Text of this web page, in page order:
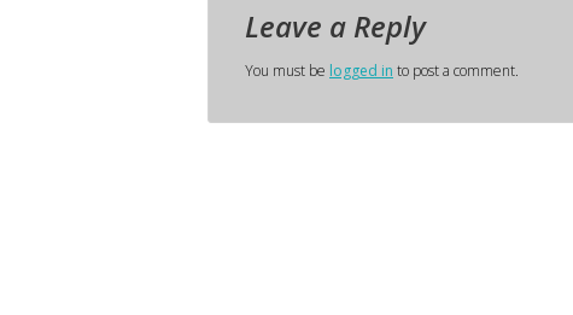
Leave a Reply
You must be logged in to post a comment.